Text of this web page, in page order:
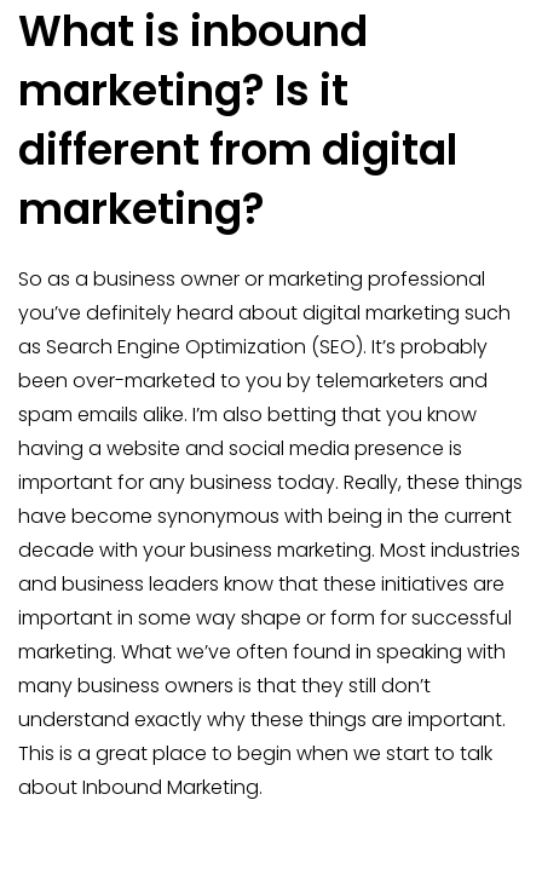
What is inbound
marketing? Is it
different from digital
marketing?
So as a business owner or marketing professional
you’ve definitely heard about digital marketing such
as Search Engine Optimization (SEO). It’s probably
been over-marketed to you by telemarketers and
spam emails alike. I’m also betting that you know
having a website and social media presence is
important for any business today. Really, these things
have become synonymous with being in the current
decade with your business marketing. Most industries
and business leaders know that these initiatives are
important in some way shape or form for successful
marketing. What we’ve often found in speaking with
many business owners is that they still don’t
understand exactly why these things are important.
This is a great place to begin when we start to talk
about Inbound Marketing.